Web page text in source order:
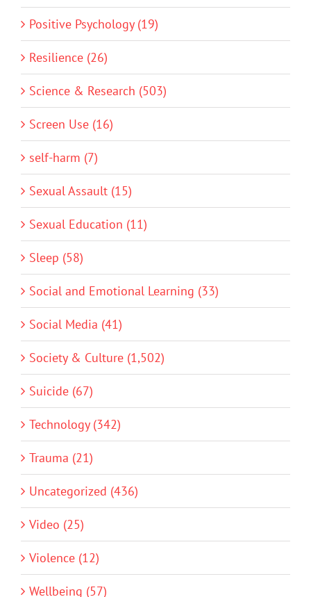
Positive Psychology (19)
Resilience (26)
Science & Research (503)
Screen Use (16)
self-harm (7)
Sexual Assault (15)
Sexual Education (11)
Sleep (58)
Social and Emotional Learning (33)
Social Media (41)
Society & Culture (1,502)
Suicide (67)
Technology (342)
Trauma (21)
Uncategorized (436)
Video (25)
Violence (12)
Wellbeing (57)